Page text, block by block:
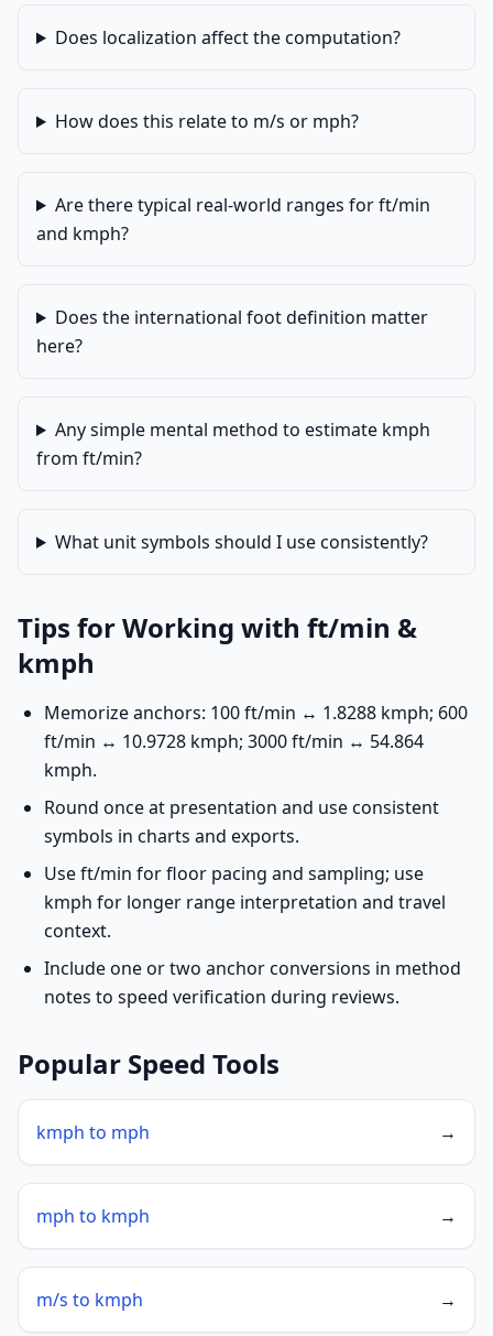
Does localization affect the computation?
How does this relate to m/s or mph?
Are there typical real-world ranges for ft/min
and kmph?
Does the international foot definition matter
here?
Any simple mental method to estimate kmph
from ft/min?
What unit symbols should I use consistently?
Tips for Working with ft/min &
kmph
Memorize anchors: 100 ft/min ↔ 1.8288 kmph; 600
ft/min ↔ 10.9728 kmph; 3000 ft/min ↔ 54.864
kmph.
Round once at presentation and use consistent
symbols in charts and exports.
Use ft/min for floor pacing and sampling; use
kmph for longer range interpretation and travel
context.
Include one or two anchor conversions in method
notes to speed verification during reviews.
Popular Speed Tools
kmph to mph →
mph to kmph →
m/s to kmph →